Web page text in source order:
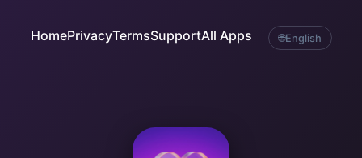
HomePrivacyTermsSupportAll Apps 🌐English